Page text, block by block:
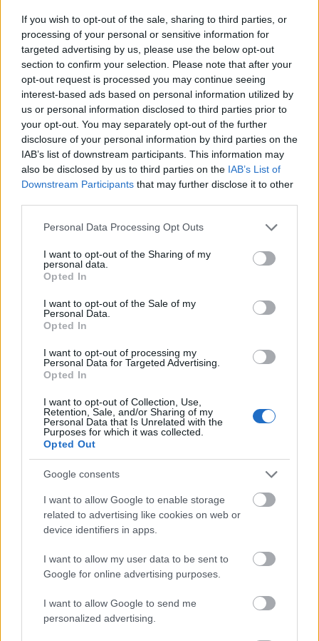
If you wish to opt-out of the sale, sharing to third parties, or
processing of your personal or sensitive information for
targeted advertising by us, please use the below opt-out
section to confirm your selection. Please note that after your
opt-out request is processed you may continue seeing
interest-based ads based on personal information utilized by
us or personal information disclosed to third parties prior to
your opt-out. You may separately opt-out of the further
disclosure of your personal information by third parties on the
IAB’s list of downstream participants. This information may
also be disclosed by us to third parties on the IAB’s List of
Downstream Participants that may further disclose it to other
Please note that this website/app uses one or more Google
not limited to your visit or usage behaviour. You may click to
grant or deny consent to Google and its third-party tags to
use your data for below specified purposes in below Google
consent section.
Personal Data Processing Opt Outs
I want to opt-out of the Sharing of my
personal data.
Opted In
I want to opt-out of the Sale of my
Personal Data.
Opted In
I want to opt-out of processing my
Personal Data for Targeted Advertising.
Opted In
I want to opt-out of Collection, Use,
Retention, Sale, and/or Sharing of my
Personal Data that Is Unrelated with the
Purposes for which it was collected.
Opted Out
Google consents
I want to allow Google to enable storage
related to advertising like cookies on web or
device identifiers in apps.
I want to allow my user data to be sent to
Google for online advertising purposes.
I want to allow Google to send me
personalized advertising.
- sameklē vienādas saldumu kārtis.
Bīdāmā Puzzle
- saliec bildi, bīdot tās gabaliņus.
Mahjong Solitare
- atrodi visus kāršu pārus.
Katanas Augļi
- pāršķel pēc iespējas vairāk augļu.
Indiana un Zelta Galvaskauss